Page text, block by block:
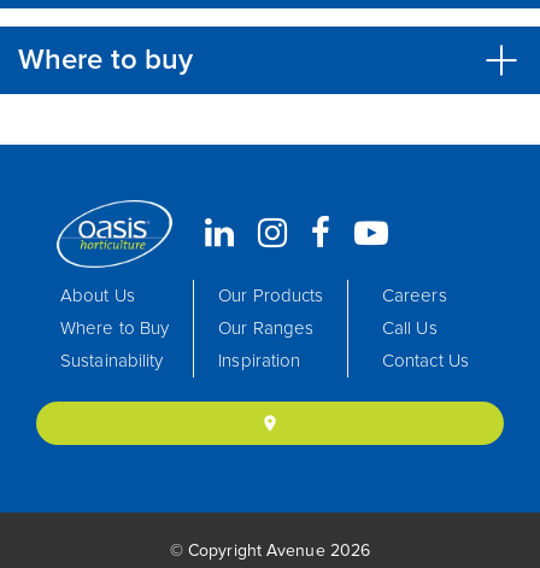
Where to buy
About Us
Where to Buy
Sustainability
Our Products
Our Ranges
Inspiration
Careers
Call Us
Contact Us
location_on
© Copyright Avenue 2026